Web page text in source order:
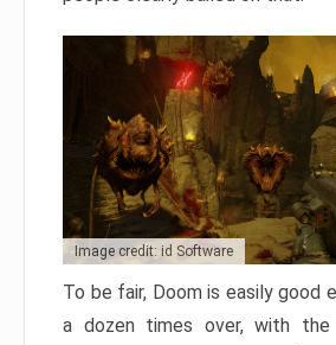
Image credit: id Software
To be fair, Doom is easily good
a dozen times over, with